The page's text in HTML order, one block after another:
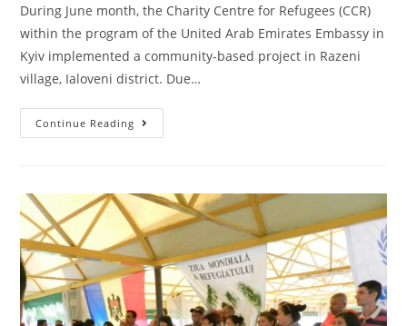
During June month, the Charity Centre for Refugees (CCR)
within the program of the United Arab Emirates Embassy in
Kyiv implemented a community-based project in Razeni
village, Ialoveni district. Due…
Continue Reading